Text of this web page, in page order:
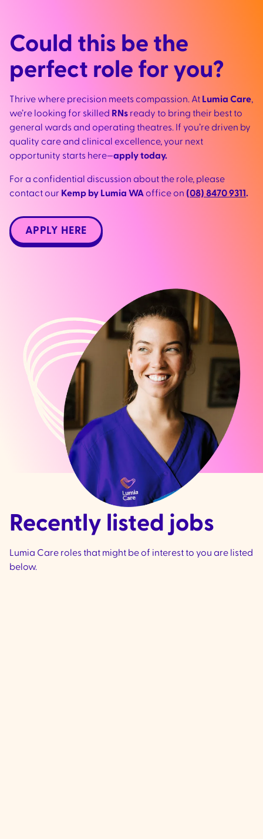
Could this be the
perfect role for you?
Thrive where precision meets compassion. At Lumia Care,
we’re looking for skilled RNs ready to bring their best to
general wards and operating theatres. If you’re driven by
quality care and clinical excellence, your next
opportunity starts here—apply today.
For a confidential discussion about the role, please
contact our Kemp by Lumia WA office on (08) 8470 9311.
APPLY HERE
Recently listed jobs
Lumia Care roles that might be of interest to you are listed
below.